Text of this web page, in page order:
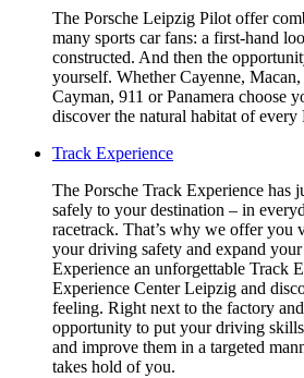
The Porsche Leipzig Pilot offer
many sports car fans: a first-hand
constructed. And then the
yourself. Whether Cayenne,
Cayman, 911 or Panamera choose
discover the natural habitat of every
Track Experience
The Porsche Track Experience has
safely to your destination – in
racetrack. That’s why we offer you
your driving safety and expand
Experience an unforgettable Track
Experience Center Leipzig and
feeling. Right next to the factory
opportunity to put your driving skills
and improve them in a targeted
takes hold of you.